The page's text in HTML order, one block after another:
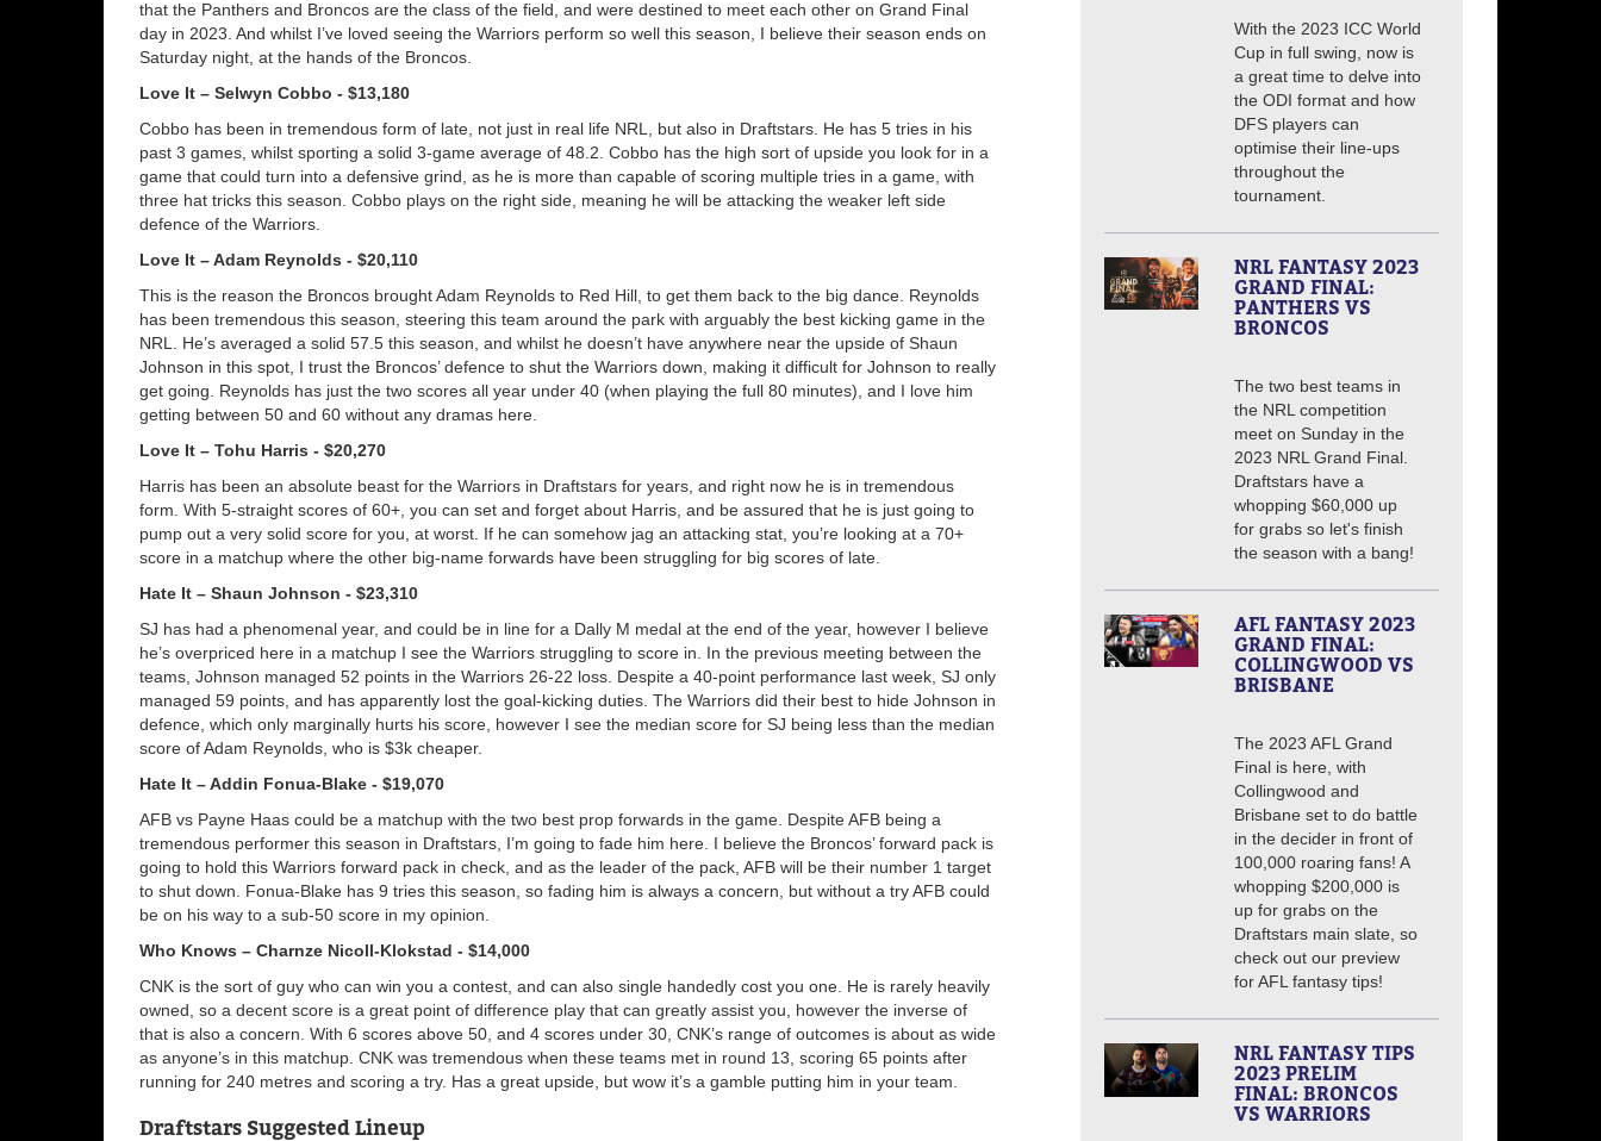
that the Panthers and Broncos are the class of the field, and were destined to meet each other on Grand Final
day in 2023. And whilst I’ve loved seeing the Warriors perform so well this season, I believe their season ends on
Saturday night, at the hands of the Broncos.
Love It – Selwyn Cobbo - $13,180
Cobbo has been in tremendous form of late, not just in real life NRL, but also in Draftstars. He has 5 tries in his
past 3 games, whilst sporting a solid 3-game average of 48.2. Cobbo has the high sort of upside you look for in a
game that could turn into a defensive grind, as he is more than capable of scoring multiple tries in a game, with
three hat tricks this season. Cobbo plays on the right side, meaning he will be attacking the weaker left side
defence of the Warriors.
Love It – Adam Reynolds - $20,110
This is the reason the Broncos brought Adam Reynolds to Red Hill, to get them back to the big dance. Reynolds
has been tremendous this season, steering this team around the park with arguably the best kicking game in the
NRL. He’s averaged a solid 57.5 this season, and whilst he doesn’t have anywhere near the upside of Shaun
Johnson in this spot, I trust the Broncos’ defence to shut the Warriors down, making it difficult for Johnson to really
get going. Reynolds has just the two scores all year under 40 (when playing the full 80 minutes), and I love him
getting between 50 and 60 without any dramas here.
Love It – Tohu Harris - $20,270
Harris has been an absolute beast for the Warriors in Draftstars for years, and right now he is in tremendous
form. With 5-straight scores of 60+, you can set and forget about Harris, and be assured that he is just going to
pump out a very solid score for you, at worst. If he can somehow jag an attacking stat, you’re looking at a 70+
score in a matchup where the other big-name forwards have been struggling for big scores of late.
Hate It – Shaun Johnson - $23,310
SJ has had a phenomenal year, and could be in line for a Dally M medal at the end of the year, however I believe
he’s overpriced here in a matchup I see the Warriors struggling to score in. In the previous meeting between the
teams, Johnson managed 52 points in the Warriors 26-22 loss. Despite a 40-point performance last week, SJ only
managed 59 points, and has apparently lost the goal-kicking duties. The Warriors did their best to hide Johnson in
defence, which only marginally hurts his score, however I see the median score for SJ being less than the median
score of Adam Reynolds, who is $3k cheaper.
Hate It – Addin Fonua-Blake - $19,070
AFB vs Payne Haas could be a matchup with the two best prop forwards in the game. Despite AFB being a
tremendous performer this season in Draftstars, I’m going to fade him here. I believe the Broncos’ forward pack is
going to hold this Warriors forward pack in check, and as the leader of the pack, AFB will be their number 1 target
to shut down. Fonua-Blake has 9 tries this season, so fading him is always a concern, but without a try AFB could
be on his way to a sub-50 score in my opinion.
Who Knows – Charnze Nicoll-Klokstad - $14,000
CNK is the sort of guy who can win you a contest, and can also single handedly cost you one. He is rarely heavily
owned, so a decent score is a great point of difference play that can greatly assist you, however the inverse of
that is also a concern. With 6 scores above 50, and 4 scores under 30, CNK’s range of outcomes is about as wide
as anyone’s in this matchup. CNK was tremendous when these teams met in round 13, scoring 65 points after
running for 240 metres and scoring a try. Has a great upside, but wow it’s a gamble putting him in your team.
Draftstars Suggested Lineup
With the 2023 ICC World
Cup in full swing, now is
a great time to delve into
the ODI format and how
DFS players can
optimise their line-ups
throughout the
tournament.
NRL FANTASY 2023
GRAND FINAL:
PANTHERS VS
BRONCOS
The two best teams in
the NRL competition
meet on Sunday in the
2023 NRL Grand Final.
Draftstars have a
whopping $60,000 up
for grabs so let's finish
the season with a bang!
AFL FANTASY 2023
GRAND FINAL:
COLLINGWOOD VS
BRISBANE
The 2023 AFL Grand
Final is here, with
Collingwood and
Brisbane set to do battle
in the decider in front of
100,000 roaring fans! A
whopping $200,000 is
up for grabs on the
Draftstars main slate, so
check out our preview
for AFL fantasy tips!
NRL FANTASY TIPS
2023 PRELIM
FINAL: BRONCOS
VS WARRIORS